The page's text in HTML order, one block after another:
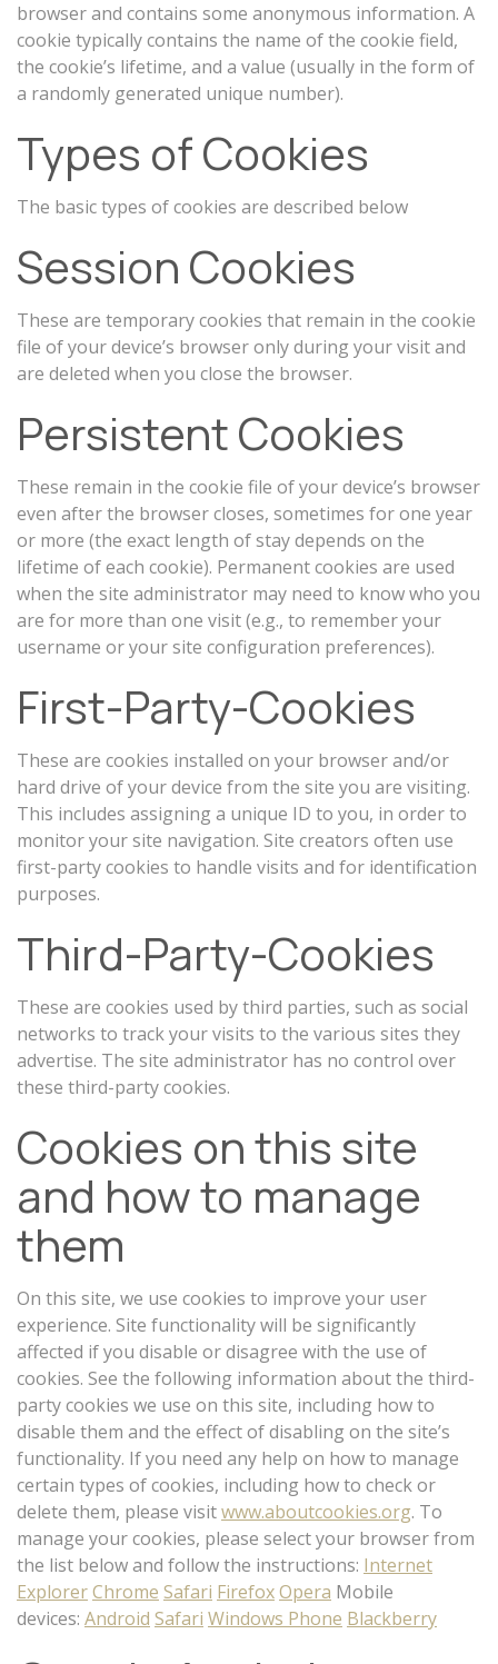
browser and contains some anonymous information. A
cookie typically contains the name of the cookie field,
the cookie’s lifetime, and a value (usually in the form of
a randomly generated unique number).
Types of Cookies
The basic types of cookies are described below
Session Cookies
These are temporary cookies that remain in the cookie
file of your device’s browser only during your visit and
are deleted when you close the browser.
Persistent Cookies
These remain in the cookie file of your device’s browser
even after the browser closes, sometimes for one year
or more (the exact length of stay depends on the
lifetime of each cookie). Permanent cookies are used
when the site administrator may need to know who you
are for more than one visit (e.g., to remember your
username or your site configuration preferences).
First-Party-Cookies
These are cookies installed on your browser and/or
hard drive of your device from the site you are visiting.
This includes assigning a unique ID to you, in order to
monitor your site navigation. Site creators often use
first-party cookies to handle visits and for identification
purposes.
Third-Party-Cookies
These are cookies used by third parties, such as social
networks to track your visits to the various sites they
advertise. The site administrator has no control over
these third-party cookies.
Cookies on this site
and how to manage
them
On this site, we use cookies to improve your user
experience. Site functionality will be significantly
affected if you disable or disagree with the use of
cookies. See the following information about the third-
party cookies we use on this site, including how to
disable them and the effect of disabling on the site’s
functionality. If you need any help on how to manage
certain types of cookies, including how to check or
delete them, please visitwww.aboutcookies.org. To
manage your cookies, please select your browser from
the list below and follow the instructions: Internet
ExplorerChrome Safari FirefoxOpera Mobile
devices: Android Safari Windows Phone Blackberry